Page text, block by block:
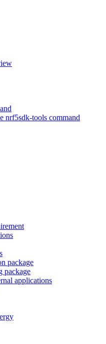
nrf5sdk-tools command
package
package
applications